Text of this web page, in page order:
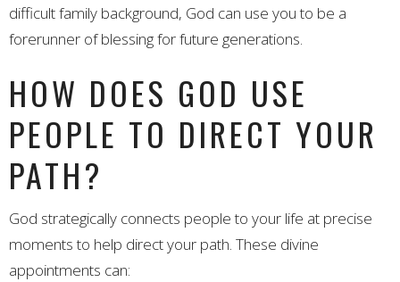
difficult family background, God can use you to be a
forerunner of blessing for future generations.
HOW DOES GOD USE
PEOPLE TO DIRECT YOUR
PATH?
God strategically connects people to your life at precise
moments to help direct your path. These divine
appointments can: